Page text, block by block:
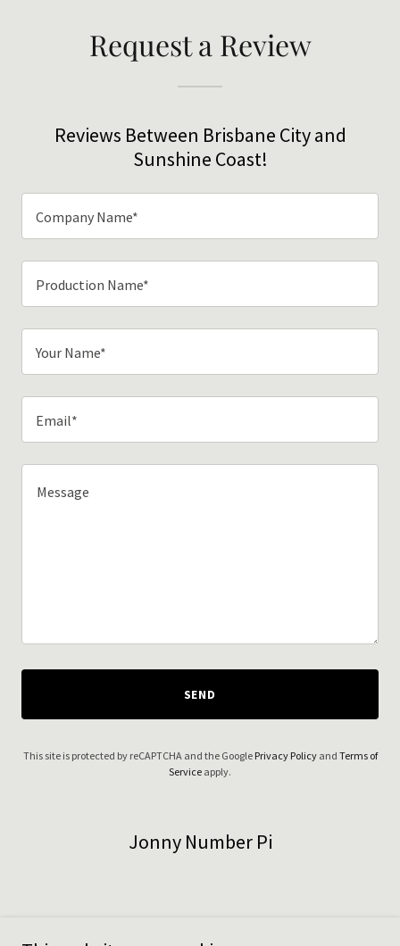
Request a Review
Reviews Between Brisbane City and
Sunshine Coast!
Company Name*
Production Name*
Your Name*
Email*
SEND
This site is protected by reCAPTCHA and the Google Privacy Policyand Terms of
Service apply.
Jonny Number Pi